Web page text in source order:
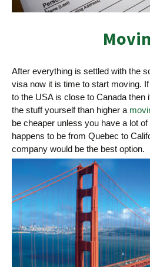
After everything is settled with the
visa now it is time to start moving.
to the USA is close to Canada then
the stuff yourself than higher a
be cheaper unless you have a lot
happens to be from Quebec to
company would be the best option.